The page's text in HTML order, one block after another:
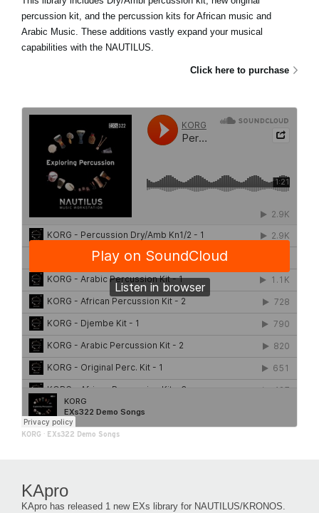
percussion kit, and the percussion kits for African music and
Arabic Music. These additions vastly expand your musical
capabilities with the NAUTILUS.
Click here to purchase
KORG · EXs322 Demo Songs
KApro
KApro has released 1 new EXs library for NAUTILUS/KRONOS.